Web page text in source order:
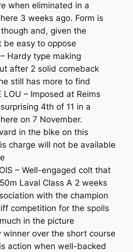
when eliminated in a
3 weeks ago. Form is
and, given the
be easy to oppose
Hardy type making
after 2 solid comeback
still has more to find
LOU – Imposed at Reims
4th of 11 in a
on 7 November.
in the bike on this
charge will not be available
– Well-engaged colt that
Laval Class A 2 weeks
with the champion
competition for the spoils
in the picture
winner over the short course
action when well-backed